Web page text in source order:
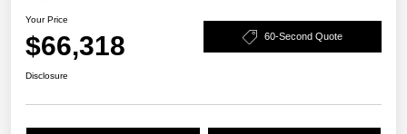
Your Price
$66,318 60-Second Quote
Disclosure